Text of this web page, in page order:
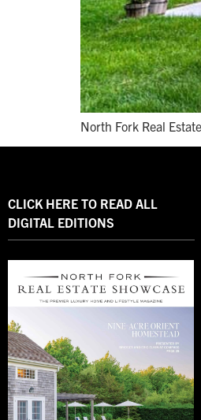
North Fork Real
CLICK HERE TO READ ALL
DIGITAL EDITIONS